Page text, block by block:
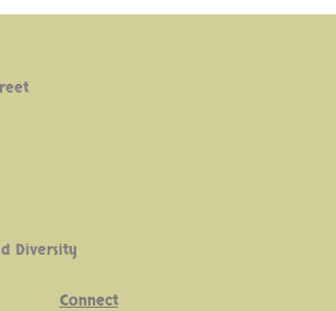
Diversity
Connect